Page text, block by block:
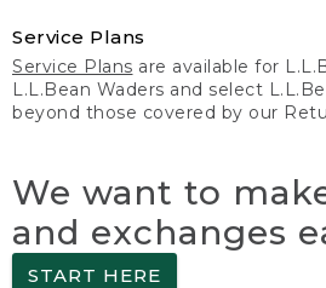
Service Plans
Service Plans are available for
L.L.Bean Waders and select
beyond those covered by our
We want to
and exchanges
START HERE